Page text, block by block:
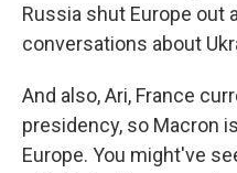
Russia shut Europe out
conversations about
And also, Ari, France
presidency, so Macron
Europe. You might've